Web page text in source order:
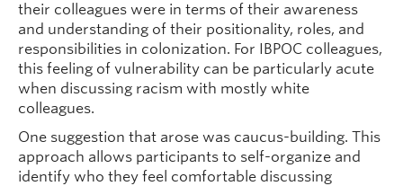
their colleagues were in terms of their awareness
and understanding of their positionality, roles, and
responsibilities in colonization. For IBPOC colleagues,
this feeling of vulnerability can be particularly acute
when discussing racism with mostly white
colleagues.
One suggestion that arose was caucus-building. This
approach allows participants to self-organize and
identify who they feel comfortable discussing